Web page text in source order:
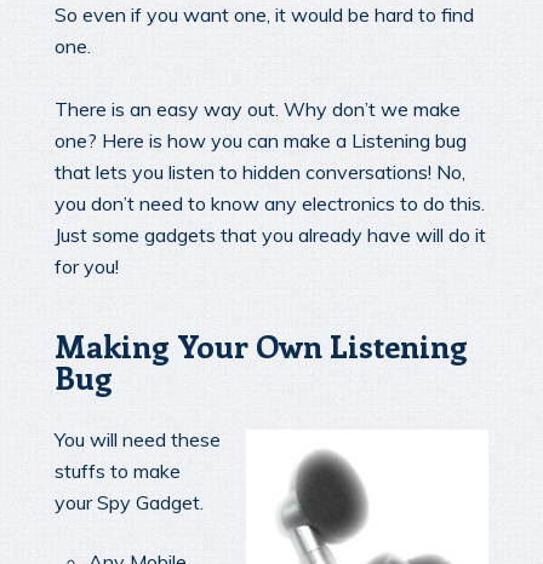
So even if you want one, it would be hard to find
one.
There is an easy way out. Why don’t we make
one? Here is how you can make a Listening bug
that lets you listen to hidden conversations! No,
you don’t need to know any electronics to do this.
Just some gadgets that you already have will do it
for you!
Making Your Own Listening
Bug
You will need these
stuffs to make
your Spy Gadget.